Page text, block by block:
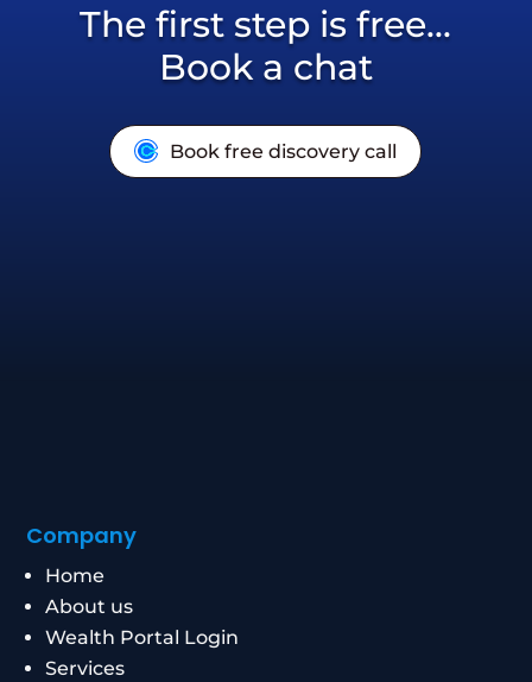
The first step is free...
Book a chat
Book free discovery call
Company
Home
About us
Wealth Portal Login
Services